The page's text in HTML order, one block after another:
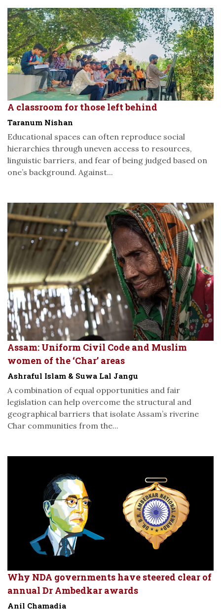
A classroom for those left behind
Taranum Nishan
Educational spaces can often reproduce social
hierarchies through uneven access to resources,
linguistic barriers, and fear of being judged based on
one’s background. Against...
Assam: Uniform Civil Code and Muslim
women of the ‘Char’ areas
Ashraful Islam & Suwa Lal Jangu
A combination of equal opportunities and fair
legislation can help overcome the structural and
geographical barriers that isolate Assam’s riverine
Char communities from the...
Why NDA governments have steered clear of
annual Dr Ambedkar awards
Anil Chamadia